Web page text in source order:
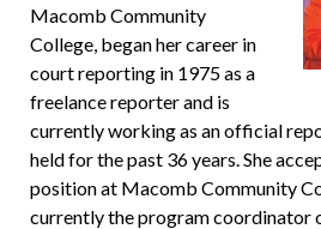
Macomb Community
College, began her career in
court reporting in 1975 as a
freelance reporter and is
currently working as an official
held for the past 36 years. She
position at Macomb Community
currently the program coordinator